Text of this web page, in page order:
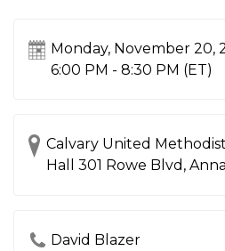
Monday, November 20,
6:00 PM - 8:30 PM (ET)
Calvary United
Hall 301 Rowe Blvd,
David Blazer